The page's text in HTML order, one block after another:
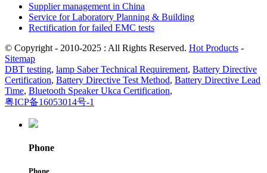
Supplier management in China
Service for Laboratory Planning & Building
Rectification for failed EMC tests
© Copyright - 2010-2025 : All Rights Reserved. Hot Products -
Sitemap
DBT testing, lamp Saber Technical Requirement, Battery Directive
Certification, Battery Directive Test Method, Battery Directive Lead
Time, Bluetooth Speaker Ukca Certification,
粤ICP备16053014号-1
Phone
Phone